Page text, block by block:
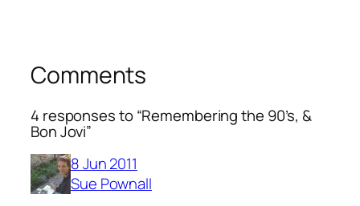
Comments
4 responses to “Remembering the 90’s, &
Bon Jovi”
8 Jun 2011
Sue Pownall